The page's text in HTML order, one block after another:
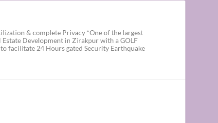
& complete Privacy *One of the largest
Development in Zirakpur with a GOLF
facilitate 24 Hours gated Security Earthquake